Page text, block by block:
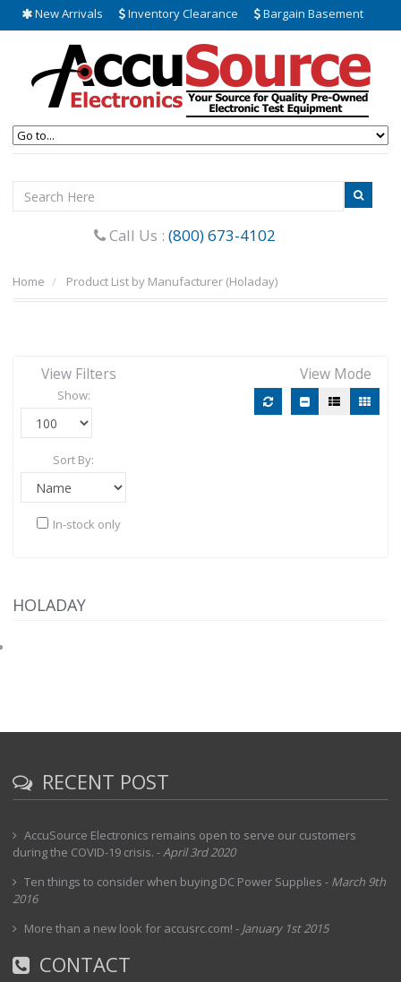
New Arrivals Inventory Clearance Bargain Basement
Call Us : (800) 673-4102
Home Product List by Manufacturer (Holaday)
View Filters
Show:
Sort By:
In-stock only
View Mode
HOLADAY
RECENT POST
AccuSource Electronics remains open to serve our customers
during the COVID-19 crisis. -April 3rd 2020
Ten things to consider when buying DC Power Supplies - March 9th
2016
More than a new look for accusrc.com! - January 1st 2015
CONTACT